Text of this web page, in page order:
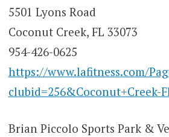
5501 Lyons Road
Coconut Creek, FL 33073
954-426-0625
https://www.lafitness.com/
clubid=256&Coconut+Creek-
Brian Piccolo Sports Park &